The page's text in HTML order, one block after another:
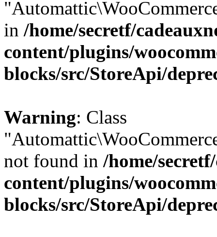
in /home/secretf/
content/plugins/
blocks/src/StoreApi/
Warning: Class
not found in /home/
content/plugins/
blocks/src/StoreApi/